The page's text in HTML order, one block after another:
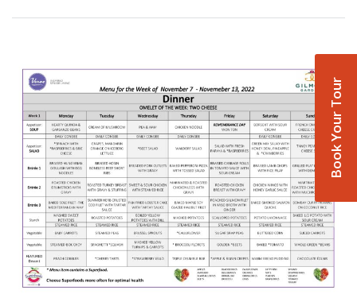
Book Your Tour